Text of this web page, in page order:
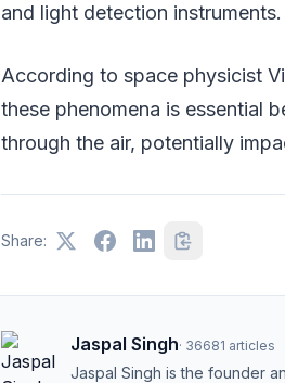
and light detection instruments.
According to space physicist
these phenomena is essential
through the air, potentially
Share:
Jaspal Singh· 36681 articles
Jaspal Singh is the founder